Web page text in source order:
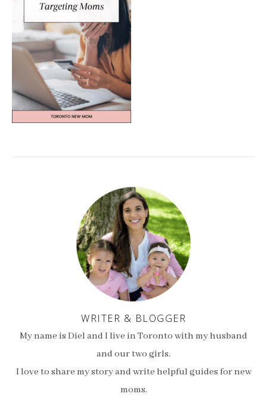
WRITER & BLOGGER
My name is Diel and I live in Toronto with my husband
and our two girls.
I love to share my story and write helpful guides for new
moms.